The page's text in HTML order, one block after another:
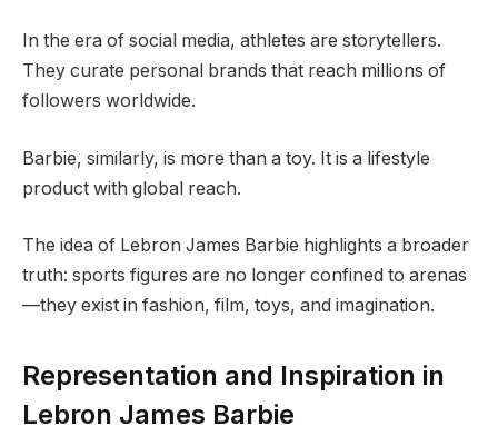
In the era of social media, athletes are storytellers.
They curate personal brands that reach millions of
followers worldwide.
Barbie, similarly, is more than a toy. It is a lifestyle
product with global reach.
The idea of Lebron James Barbie highlights a broader
truth: sports figures are no longer confined to arenas
—they exist in fashion, film, toys, and imagination.
Representation and Inspiration in
Lebron James Barbie